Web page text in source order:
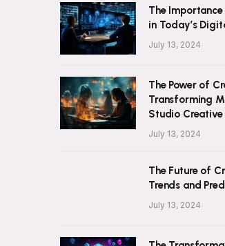
The
in Today’s
July 13, 2024
The Power of
Transforming
Studio Creative
July 13, 2024
The Future of
Trends and
July 13, 2024